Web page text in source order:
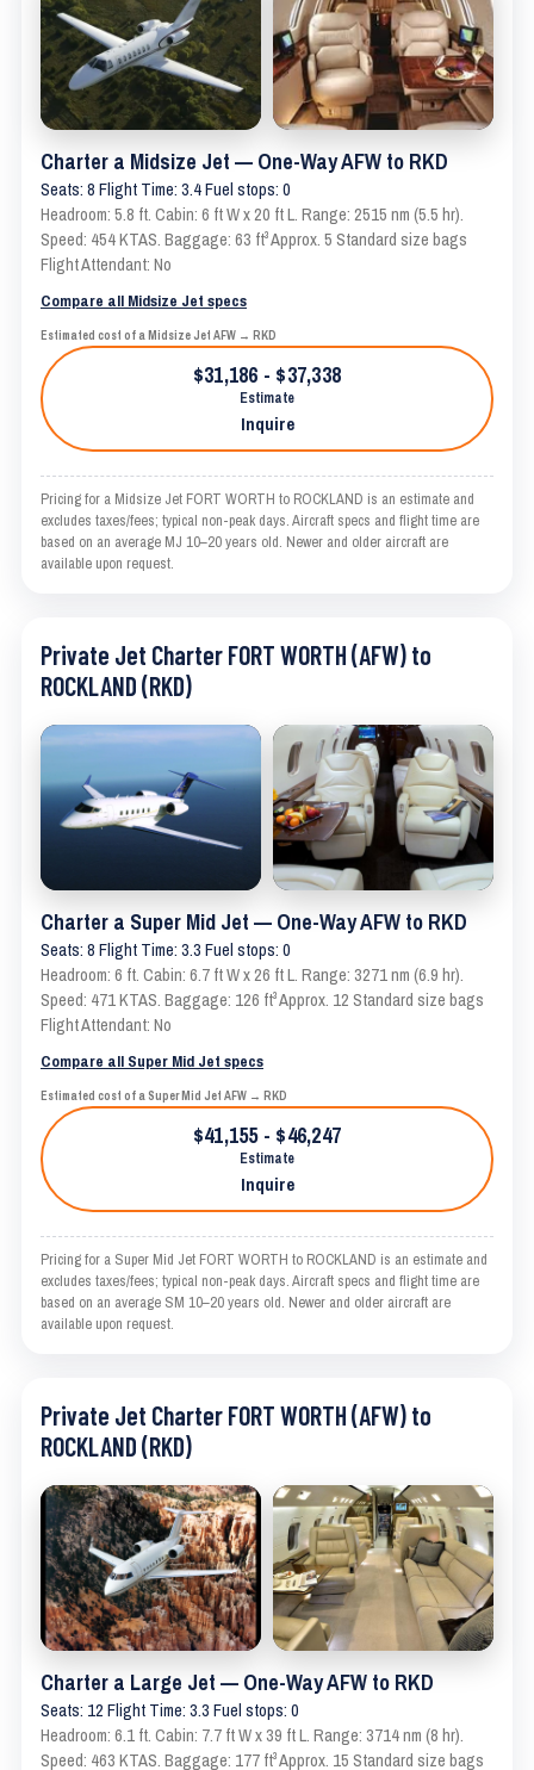
Charter a Midsize Jet — One-Way AFW to RKD
Seats: 8 Flight Time: 3.4 Fuel stops: 0
Headroom: 5.8 ft. Cabin: 6 ft W x 20 ft L. Range: 2515 nm (5.5 hr).
Speed: 454 KTAS. Baggage: 63 ft³ Approx. 5 Standard size bags
Flight Attendant: No
Compare all Midsize Jet specs
Estimated cost of a Midsize Jet AFW → RKD
$31,186 - $37,338
Estimate
Inquire
Pricing for a Midsize Jet FORT WORTH to ROCKLAND is an estimate and
excludes taxes/fees; typical non-peak days. Aircraft specs and flight time are
based on an average MJ 10–20 years old. Newer and older aircraft are
available upon request.
Private Jet Charter FORT WORTH (AFW) to
ROCKLAND (RKD)
Charter a Super Mid Jet — One-Way AFW to RKD
Seats: 8 Flight Time: 3.3 Fuel stops: 0
Headroom: 6 ft. Cabin: 6.7 ft W x 26 ft L. Range: 3271 nm (6.9 hr).
Speed: 471 KTAS. Baggage: 126 ft³ Approx. 12 Standard size bags
Flight Attendant: No
Compare all Super Mid Jet specs
Estimated cost of a Super Mid Jet AFW → RKD
$41,155 - $46,247
Estimate
Inquire
Pricing for a Super Mid Jet FORT WORTH to ROCKLAND is an estimate and
excludes taxes/fees; typical non-peak days. Aircraft specs and flight time are
based on an average SM 10–20 years old. Newer and older aircraft are
available upon request.
Private Jet Charter FORT WORTH (AFW) to
ROCKLAND (RKD)
Charter a Large Jet — One-Way AFW to RKD
Seats: 12 Flight Time: 3.3 Fuel stops: 0
Headroom: 6.1 ft. Cabin: 7.7 ft W x 39 ft L. Range: 3714 nm (8 hr).
Speed: 463 KTAS. Baggage: 177 ft³ Approx. 15 Standard size bags